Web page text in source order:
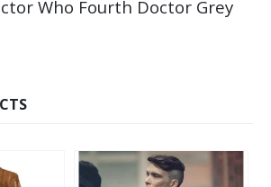
Who Fourth Doctor Grey